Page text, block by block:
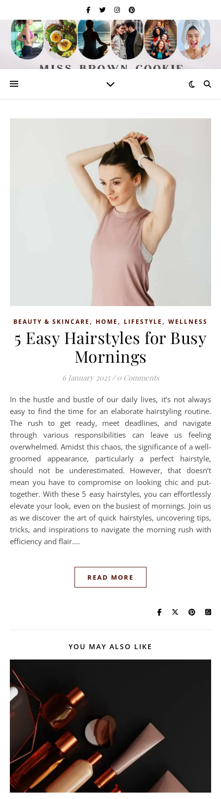
BEAUTY & SKINCARE , HOME , LIFESTYLE , WELLNESS
5 Easy Hairstyles for Busy
Mornings
6 January 2025 / 0 Comments
In the hustle and bustle of our daily lives, it’s not always
easy to find the time for an elaborate hairstyling routine.
The rush to get ready, meet deadlines, and navigate
through various responsibilities can leave us feeling
overwhelmed. Amidst this chaos, the significance of a well-
groomed appearance, particularly a perfect hairstyle,
should not be underestimated. However, that doesn’t
mean you have to compromise on looking chic and put-
together. With these 5 easy hairstyles, you can effortlessly
elevate your look, even on the busiest of mornings. Join us
as we discover the art of quick hairstyles, uncovering tips,
tricks, and inspirations to navigate the morning rush with
efficiency and flair.…
READ MORE
YOU MAY ALSO LIKE